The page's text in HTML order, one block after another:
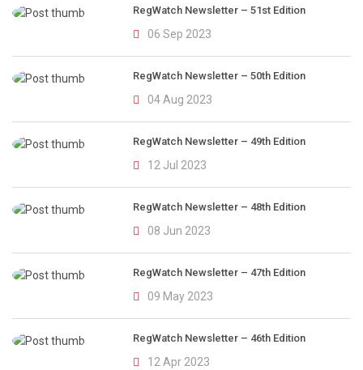
RegWatch Newsletter – 51st Edition
06 Sep 2023
RegWatch Newsletter – 50th Edition
04 Aug 2023
RegWatch Newsletter – 49th Edition
12 Jul 2023
RegWatch Newsletter – 48th Edition
08 Jun 2023
RegWatch Newsletter – 47th Edition
09 May 2023
RegWatch Newsletter – 46th Edition
12 Apr 2023